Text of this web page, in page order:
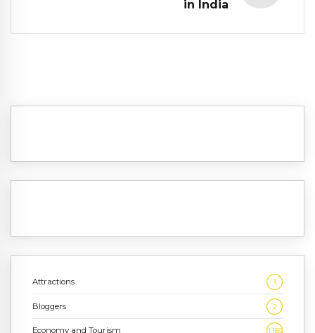
in India
Attractions 3
Bloggers 2
Economy and Tourism 1,186